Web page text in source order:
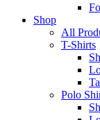
Shop
All
T-Shirts
Polo